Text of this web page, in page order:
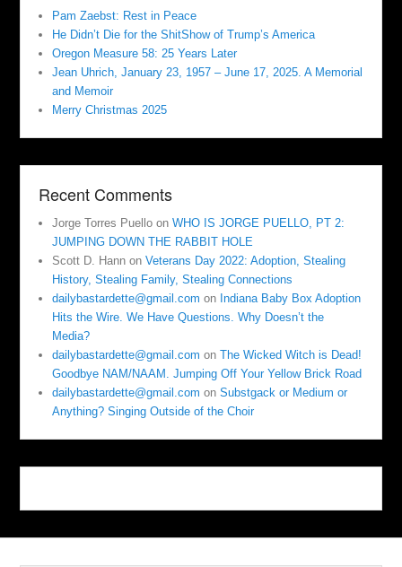
Pam Zaebst: Rest in Peace
He Didn’t Die for the ShitShow of Trump’s America
Oregon Measure 58: 25 Years Later
Jean Uhrich, January 23, 1957 – June 17, 2025. A Memorial
and Memoir
Merry Christmas 2025
Recent Comments
Jorge Torres Puello onWHO IS JORGE PUELLO, PT 2:
JUMPING DOWN THE RABBIT HOLE
Scott D. Hann onVeterans Day 2022: Adoption, Stealing
History, Stealing Family, Stealing Connections
dailybastardette@gmail.com on Indiana Baby Box Adoption
Hits the Wire. We Have Questions. Why Doesn’t the
Media?
dailybastardette@gmail.com onThe Wicked Witch is Dead!
Goodbye NAM/NAAM. Jumping Off Your Yellow Brick Road
dailybastardette@gmail.com onSubstgack or Medium or
Anything? Singing Outside of the Choir